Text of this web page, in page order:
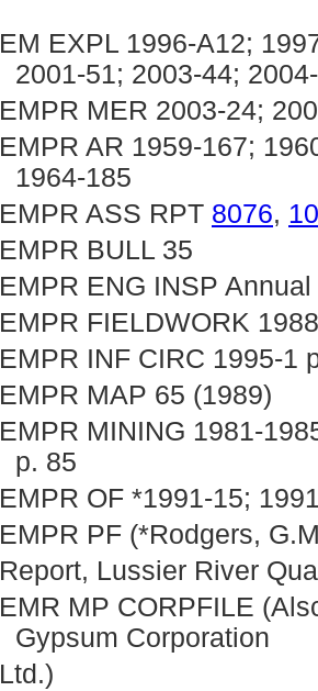
EM EXPL 1996-A12;
2001-51; 2003-44;
EMPR MER 2003-24;
EMPR AR 1959-167;
1964-185
EMPR ASS RPT 8076,
EMPR BULL 35
EMPR ENG INSP
EMPR FIELDWORK
EMPR INF CIRC 1995-1
EMPR MAP 65 (1989)
EMPR MINING 1981-
p. 85
EMPR OF *1991-15;
EMPR PF (*Rodgers,
Report, Lussier River
EMR MP CORPFILE
Gypsum Corporation
Ltd.)